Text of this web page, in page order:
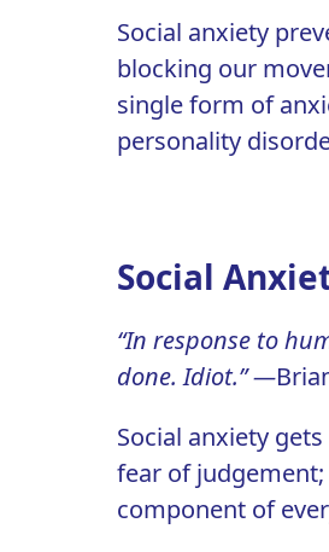
Social anxiety
blocking our
single form of
personality
Social
“In response to
done. Idiot.” —
Social anxiety
fear of
component of